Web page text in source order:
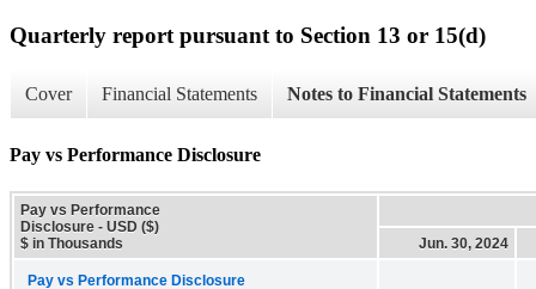
Quarterly report pursuant to Section 13 or 15(d)
Cover Financial Statements Notes to Financial Statements
Pay vs Performance Disclosure
Pay vs Performance
Disclosure - USD ($)
$ in Thousands
Jun. 30, 2024
Pay vs Performance Disclosure